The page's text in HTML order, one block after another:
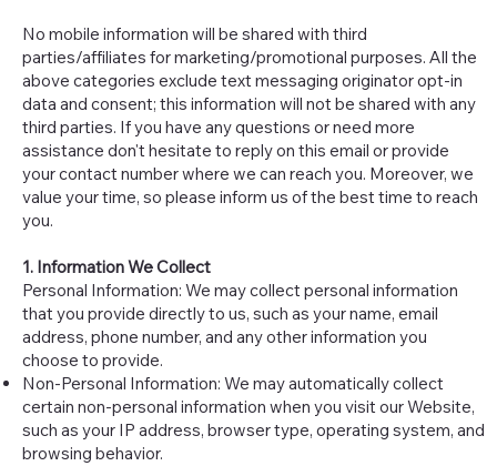
No mobile information will be shared with third
parties/affiliates for marketing/promotional purposes. All the
above categories exclude text messaging originator opt-in
data and consent; this information will not be shared with any
third parties. If you have any questions or need more
assistance don't hesitate to reply on this email or provide
your contact number where we can reach you. Moreover, we
value your time, so please inform us of the best time to reach
you.
1. Information We Collect
Personal Information: We may collect personal information
that you provide directly to us, such as your name, email
address, phone number, and any other information you
choose to provide.
Non-Personal Information: We may automatically collect
certain non-personal information when you visit our Website,
such as your IP address, browser type, operating system, and
browsing behavior.